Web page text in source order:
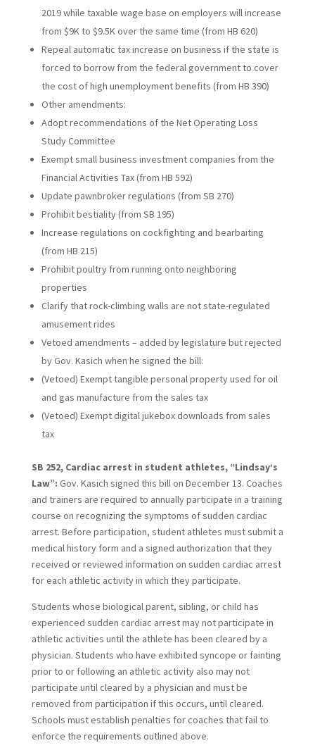
2019 while taxable wage base on employers will increase
from $9K to $9.5K over the same time (from HB 620)
Repeal automatic tax increase on business if the state is
forced to borrow from the federal government to cover
the cost of high unemployment benefits (from HB 390)
Other amendments:
Adopt recommendations of the Net Operating Loss
Study Committee
Exempt small business investment companies from the
Financial Activities Tax (from HB 592)
Update pawnbroker regulations (from SB 270)
Prohibit bestiality (from SB 195)
Increase regulations on cockfighting and bearbaiting
(from HB 215)
Prohibit poultry from running onto neighboring
properties
Clarify that rock-climbing walls are not state-regulated
amusement rides
Vetoed amendments – added by legislature but rejected
by Gov. Kasich when he signed the bill:
(Vetoed) Exempt tangible personal property used for oil
and gas manufacture from the sales tax
(Vetoed) Exempt digital jukebox downloads from sales
tax
SB 252, Cardiac arrest in student athletes, “Lindsay’s
Law”: Gov. Kasich signed this bill on December 13. Coaches
and trainers are required to annually participate in a training
course on recognizing the symptoms of sudden cardiac
arrest. Before participation, student athletes must submit a
medical history form and a signed authorization that they
received or reviewed information on sudden cardiac arrest
for each athletic activity in which they participate.
Students whose biological parent, sibling, or child has
experienced sudden cardiac arrest may not participate in
athletic activities until the athlete has been cleared by a
physician. Students who have exhibited syncope or fainting
prior to or following an athletic activity also may not
participate until cleared by a physician and must be
removed from participation if this occurs, until cleared.
Schools must establish penalties for coaches that fail to
enforce the requirements outlined above.